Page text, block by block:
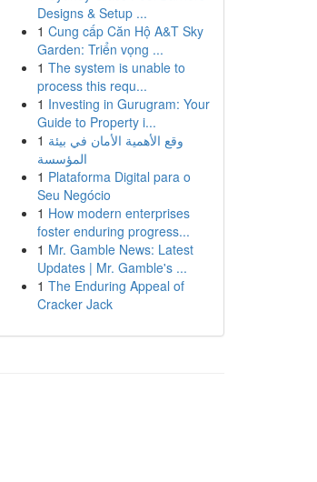
Designs & Setup ...
1 Cung cấp Căn Hộ A&T Sky
Garden: Triển vọng ...
1 The system is unable to
process this requ...
1 Investing in Gurugram: Your
Guide to Property i...
1 وقع الأهمية الأمان في بيئة
المؤسسة
1 Plataforma Digital para o
Seu Negócio
1 How modern enterprises
foster enduring progress...
1 Mr. Gamble News: Latest
Updates | Mr. Gamble's ...
1 The Enduring Appeal of
Cracker Jack